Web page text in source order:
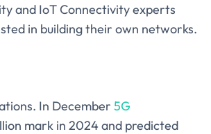
and IoT Connectivity experts
in building their own networks.
In December 5G
mark in 2024 and predicted